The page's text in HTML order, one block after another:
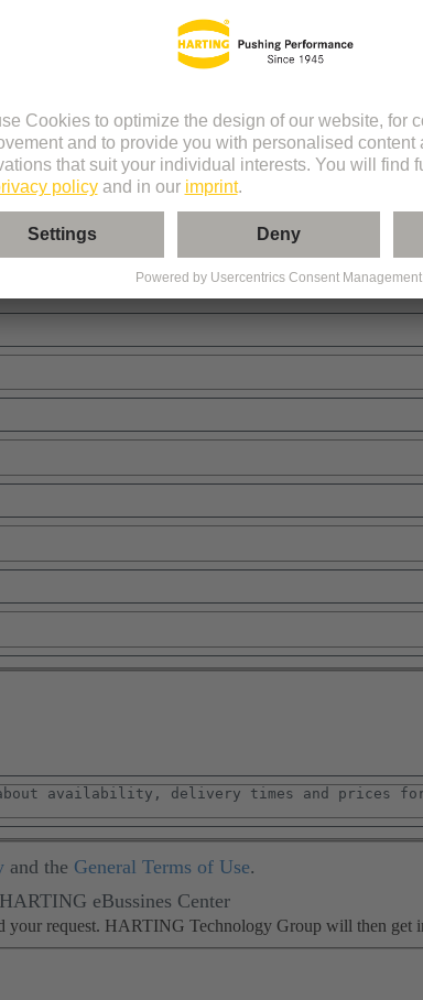
and the General Terms of Use.
eBussines Center
your request. HARTING Technology Group will then get